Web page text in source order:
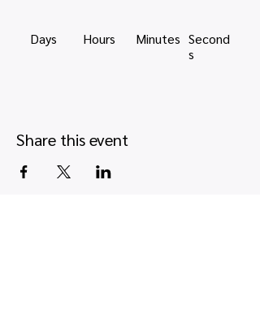
Second
s
Minutes
Hours
Days
Share this event